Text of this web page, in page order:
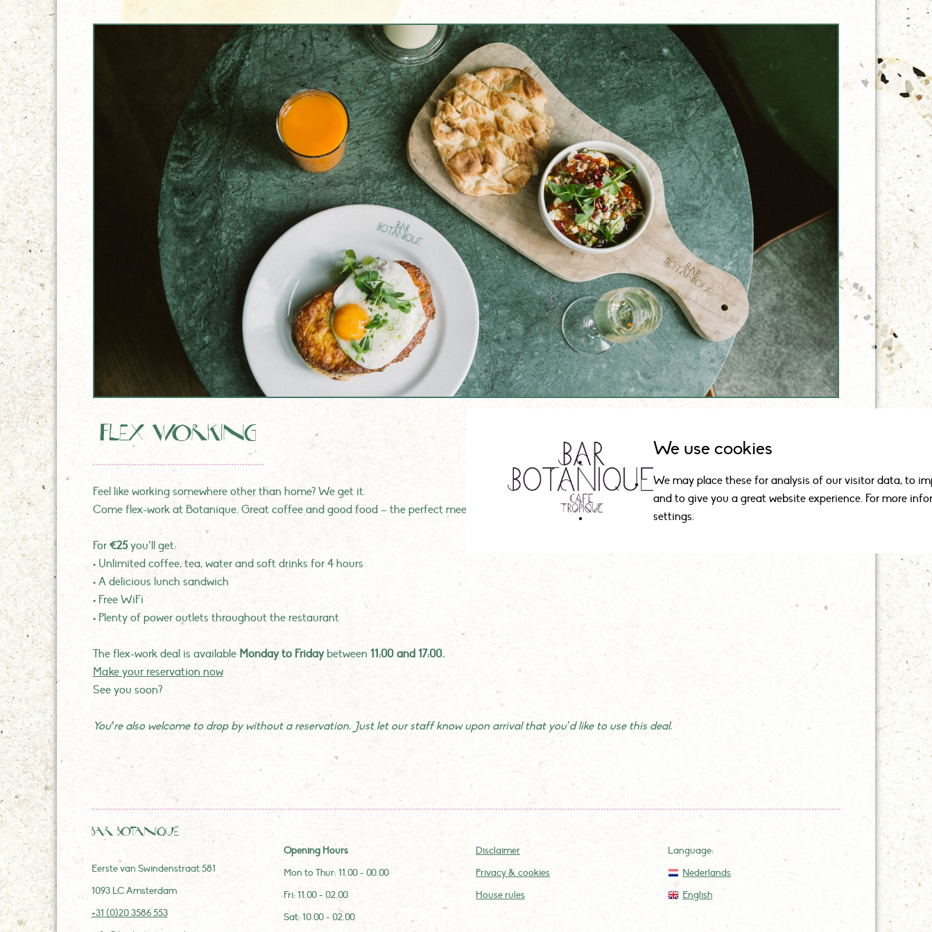
flex working
Feel like working somewhere other than home? We get it.
Come flex-work at Botanique. Great coffee and good food – the perfect meeting spot for you and your colleagues.
For €25you’ll get:
• Unlimited coffee, tea, water and soft drinks for 4 hours
• A delicious lunch sandwich
• Free WiFi
• Plenty of power outlets throughout the restaurant
The flex-work deal is available Monday to Fridaybetween 11:00 and 17:00.
Make your reservation now
See you soon?
You’re also welcome to drop by without a reservation. Just let our staff know upon arrival that you’d like to use this deal.
Bar Botanique
Eerste van Swindenstraat 581
1093 LC Amsterdam
+31 (0)20 3586 553
Opening Hours
Mon to Thur: 11.00 - 00.00
Fri: 11.00 - 02.00
Sat: 10.00 - 02.00
Disclaimer
Privacy & cookies
House rules
Language:
Nederlands
English
We use cookies
We may place these for analysis of our visitor data, to
and to give you a great website experience. For more
settings.